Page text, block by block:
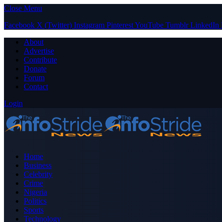
Close Menu
Facebook X (Twitter) Instagram PinterestYouTube Tumblr LinkedIn
About
Advertise
Contribute
Donate
Forum
Contact
Login
Home
Business
Celebrity
Crime
Nigeria
Politics
Sports
Technology